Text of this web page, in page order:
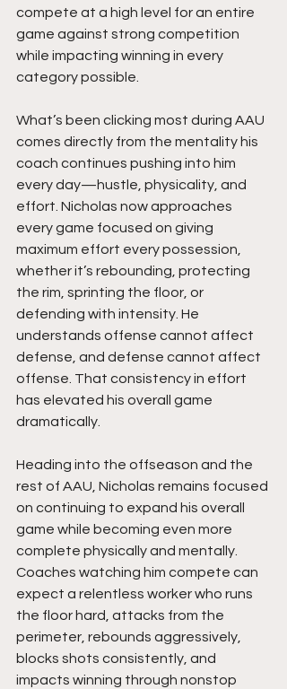
compete at a high level for an entire
game against strong competition
while impacting winning in every
category possible.
What’s been clicking most during AAU
comes directly from the mentality his
coach continues pushing into him
every day—hustle, physicality, and
effort. Nicholas now approaches
every game focused on giving
maximum effort every possession,
whether it’s rebounding, protecting
the rim, sprinting the floor, or
defending with intensity. He
understands offense cannot affect
defense, and defense cannot affect
offense. That consistency in effort
has elevated his overall game
dramatically.
Heading into the offseason and the
rest of AAU, Nicholas remains focused
on continuing to expand his overall
game while becoming even more
complete physically and mentally.
Coaches watching him compete can
expect a relentless worker who runs
the floor hard, attacks from the
perimeter, rebounds aggressively,
blocks shots consistently, and
impacts winning through nonstop